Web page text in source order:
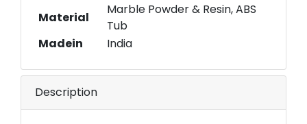
Material
Marble Powder & Resin, ABS
Tub
Madein
India
Description